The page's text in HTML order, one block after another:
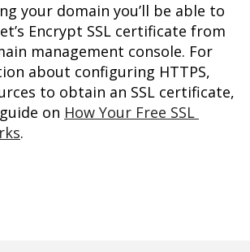
your domain you’ll be able to
Encrypt SSL certificate from
management console. For
about configuring HTTPS,
to obtain an SSL certificate,
on How Your Free SSL
.